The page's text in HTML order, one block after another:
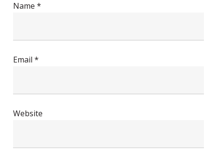
Name *
Email *
Website